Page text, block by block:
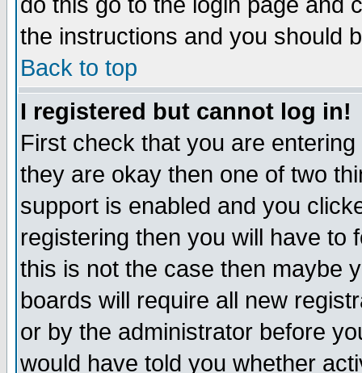
the instructions and you should
Back to top
I registered but cannot log in!
First check that you are
they are okay then one of two
support is enabled and you
registering then you will have to
this is not the case then maybe
boards will require all new
or by the administrator before
would have told you whether